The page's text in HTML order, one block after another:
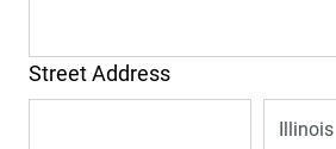
Street Address